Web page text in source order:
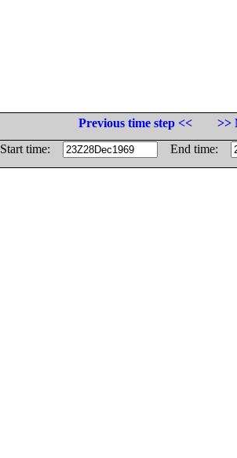
Previous time step <<
>>
Start time:
End time: